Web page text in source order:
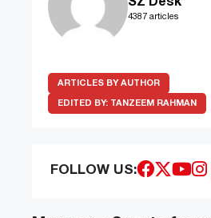
SZ Desk
4387 articles
ARTICLES BY AUTHOR
EDITED BY: TANZEEM RAHMAN
FOLLOW US: